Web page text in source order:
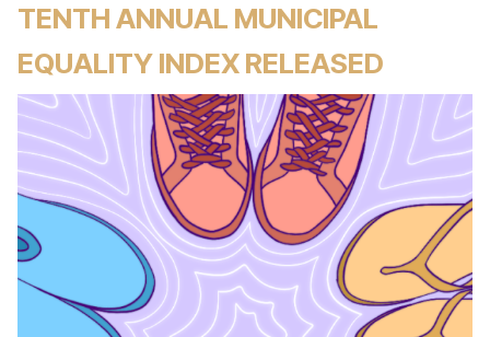
TENTH ANNUAL MUNICIPAL
EQUALITY INDEX RELEASED